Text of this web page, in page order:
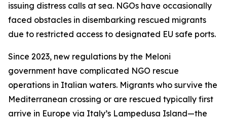
issuing distress calls at sea. NGOs have occasionally
faced obstacles in disembarking rescued migrants
due to restricted access to designated EU safe ports.
Since 2023, new regulations by the Meloni
government have complicated NGO rescue
operations in Italian waters. Migrants who survive the
Mediterranean crossing or are rescued typically first
arrive in Europe via Italy’s Lampedusa Island—the